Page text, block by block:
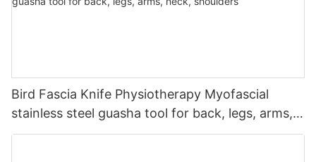
Bird Fascia Knife Physiotherapy Myofascial
stainless steel guasha tool for back, legs, arms,
neck, shoulders